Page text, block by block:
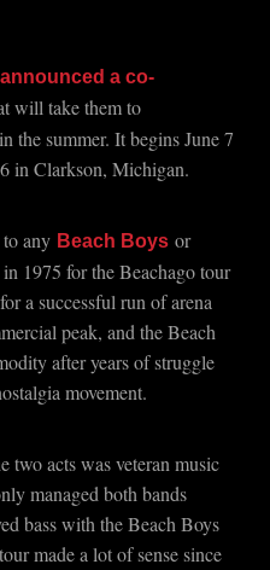
announced a co-
will take them to
the summer. It begins June 7
in Clarkson, Michigan.
any Beach Boys or
1975 for the Beachago tour
a successful run of arena
peak, and the Beach
after years of struggle
movement.
two acts was veteran music
managed both bands
bass with the Beach Boys
made a lot of sense since